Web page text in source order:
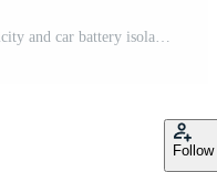
Wind turbine for generation of electricity and car battery isolated on white background. Accumulator battery and electrical transformer. Isometric outline objects. Pro Vector
Follow